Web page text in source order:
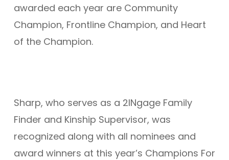
awarded each year are Community
Champion, Frontline Champion, and Heart
of the Champion.
Sharp, who serves as a 2INgage Family
Finder and Kinship Supervisor, was
recognized along with all nominees and
award winners at this year’s Champions For